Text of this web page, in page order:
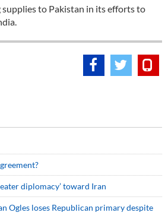
supplies to Pakistan in its efforts to
diplomacy’ toward Iran
Ogles loses Republican primary despite